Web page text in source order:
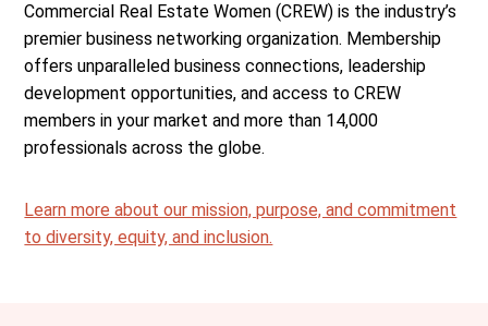
Commercial Real Estate Women (CREW) is the industry’s
premier business networking organization. Membership
offers unparalleled business connections, leadership
development opportunities, and access to CREW
members in your market and more than 14,000
professionals across the globe.
Learn more about our mission, purpose, and commitment
to diversity, equity, and inclusion.